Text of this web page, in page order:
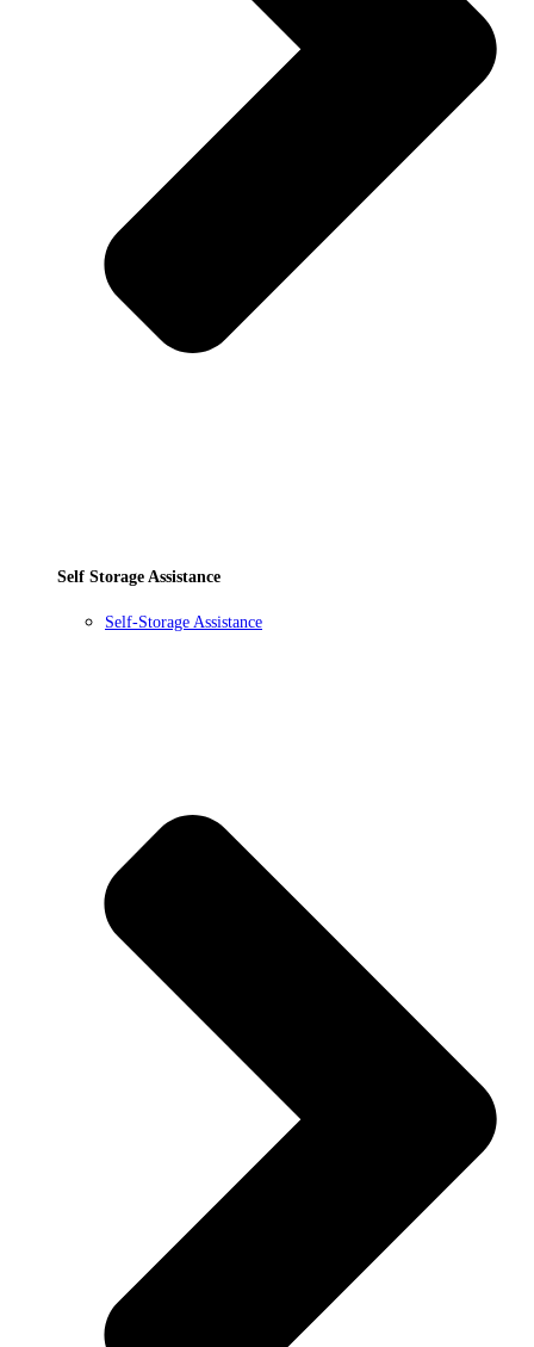
Self Storage Assistance
Self-Storage Assistance